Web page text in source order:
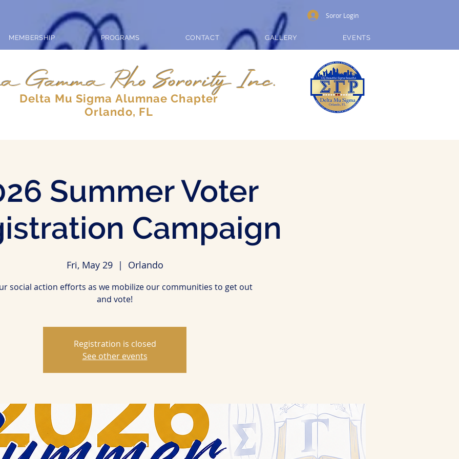
Soror Login
MEMBERSHIP PROGRAMS CONTACT GALLERY EVENTS
Gamma Rho Sorority Inc.
Delta Mu Sigma Alumnae Chapter
Orlando, FL
Summer Voter
Campaign
Fri, May 29
  |
Orlando
social action efforts as we mobilize our communities to get out
and vote!
Registration is closed
See other events